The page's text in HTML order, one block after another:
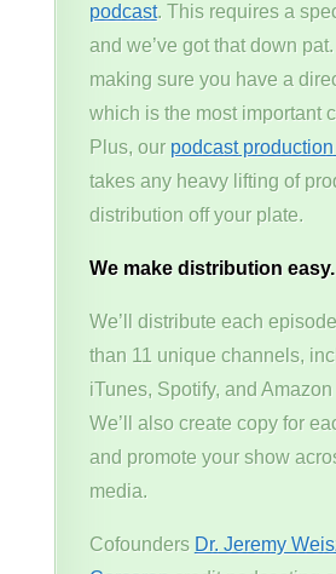
podcast. This requires a
and we’ve got that down
making sure you have a
which is the most important
Plus, our podcast
takes any heavy lifting of
distribution off your plate.
We make distribution easy.
We’ll distribute each
than 11 unique channels,
iTunes, Spotify, and
We’ll also create copy for
and promote your show
media.
Cofounders Dr. Jeremy